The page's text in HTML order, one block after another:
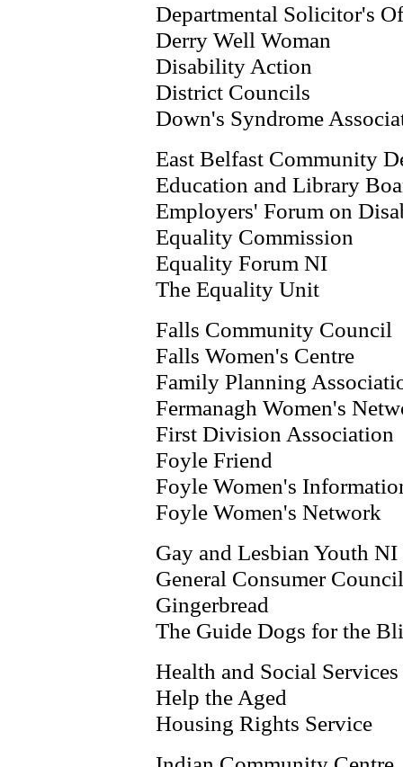
Departmental Solicitor's
Derry Well Woman
Disability Action
District Councils
Down's Syndrome
East Belfast Community
Education and Library
Employers' Forum on
Equality Commission
Equality Forum NI
The Equality Unit
Falls Community Council
Falls Women's Centre
Family Planning
Fermanagh Women's
First Division Association
Foyle Friend
Foyle Women's
Foyle Women's Network
Gay and Lesbian Youth NI
General Consumer Council
Gingerbread
The Guide Dogs for the
Health and Social
Help the Aged
Housing Rights Service